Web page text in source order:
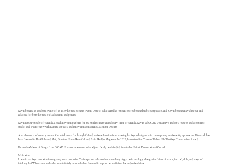
Kevin became an accidental owner of an 1889 heritage home in Picton, Ontario. What started as reluctant chores became his biggest passion, and Kevin became an avid learner and
advocate for better heritage craft, education, and policies.
Kevin is the Founder of Veranda, a machine vision platform for the building materials industry. Prior to Veranda, Kevin led OCAD University's industry research and consulting
studio, and was formerly with Deloitte's strategy and innovation consultancy, Monitor Deloitte.
A serial restorer of century homes, Kevin is known for thoughtful and sustainable restoration, weaving heritage techniques with contemporary sustainability approaches. His work has
been featured in The Globe and Mail, Domino, House Beautiful, and Better Builder Magazine. In 2025, he received the Town of Halton Hills' Heritage Conservation Award.
He holds a Master of Design from OCAD U, where he also served as adjunct faculty, and studied Sustainable Historic Preservation at Cornell.
Motivation:
I came to heritage restoration through my own properties. That experience showed me something bigger: as technology changes the future of work, the craft, skills, and ways of
thinking that Willowbank teaches become infinitely more valuable. I wanted to support an institution that understands that.